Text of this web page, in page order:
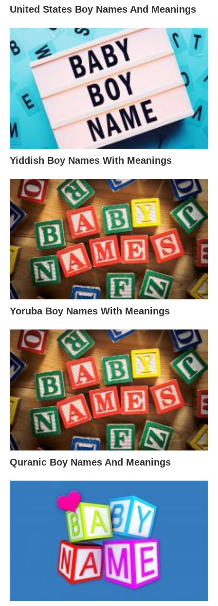
United States Boy Names And Meanings
Yiddish Boy Names With Meanings
Yoruba Boy Names With Meanings
Quranic Boy Names And Meanings